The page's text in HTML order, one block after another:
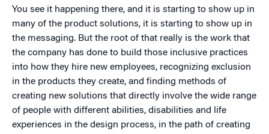
You see it happening there, and it is starting to show up in
many of the product solutions, it is starting to show up in
the messaging. But the root of that really is the work that
the company has done to build those inclusive practices
into how they hire new employees, recognizing exclusion
in the products they create, and finding methods of
creating new solutions that directly involve the wide range
of people with different abilities, disabilities and life
experiences in the design process, in the path of creating